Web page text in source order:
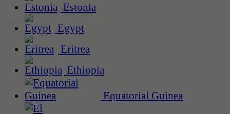
Estonia
Egypt
Eritrea
Ethiopia
Equatorial Guinea